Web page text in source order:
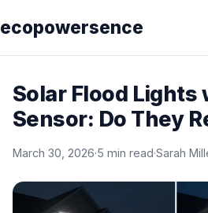
ecopowersence
Solar Flood Lights
Sensor: Do They
March 30, 2026·5 min read·Sarah